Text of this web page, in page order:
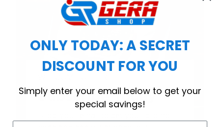
Subscribe Today
ONLY TODAY: A SECRET
DISCOUNT FOR YOU
Simply enter your email below to get your
special savings!